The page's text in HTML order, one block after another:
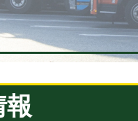
報